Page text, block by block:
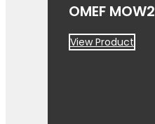
OMEF MOW2
View Product